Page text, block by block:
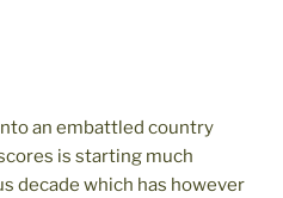
an embattled country
is starting much
decade which has however